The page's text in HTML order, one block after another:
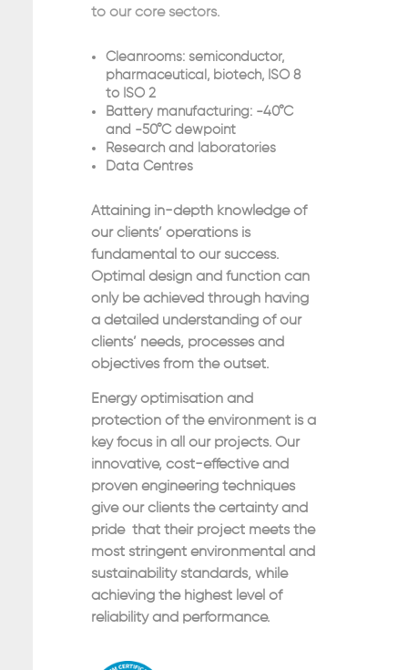
to our core sectors.
Cleanrooms: semiconductor,
pharmaceutical, biotech, ISO 8
to ISO 2
Battery manufacturing: -40°C
and -50°C dewpoint
Research and laboratories
Data Centres
Attaining in-depth knowledge of
our clients’ operations is
fundamental to our success.
Optimal design and function can
only be achieved through having
a detailed understanding of our
clients’ needs, processes and
objectives from the outset.
Energy optimisation and
protection of the environment is a
key focus in all our projects. Our
innovative, cost-effective and
proven engineering techniques
give our clients the certainty and
pride that their project meets the
most stringent environmental and
sustainability standards, while
achieving the highest level of
reliability and performance.